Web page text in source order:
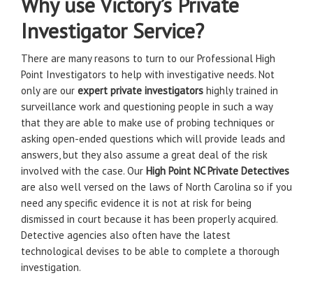
Investigator Service?
There are many reasons to turn to our Professional High
Point Investigators to help with investigative needs. Not
only are our expert private investigators highly trained in
surveillance work and questioning people in such a way
that they are able to make use of probing techniques or
asking open-ended questions which will provide leads and
answers, but they also assume a great deal of the risk
involved with the case. Our High Point NC Private Detectives
are also well versed on the laws of North Carolina so if you
need any specific evidence it is not at risk for being
dismissed in court because it has been properly acquired.
Detective agencies also often have the latest
technological devises to be able to complete a thorough
investigation.